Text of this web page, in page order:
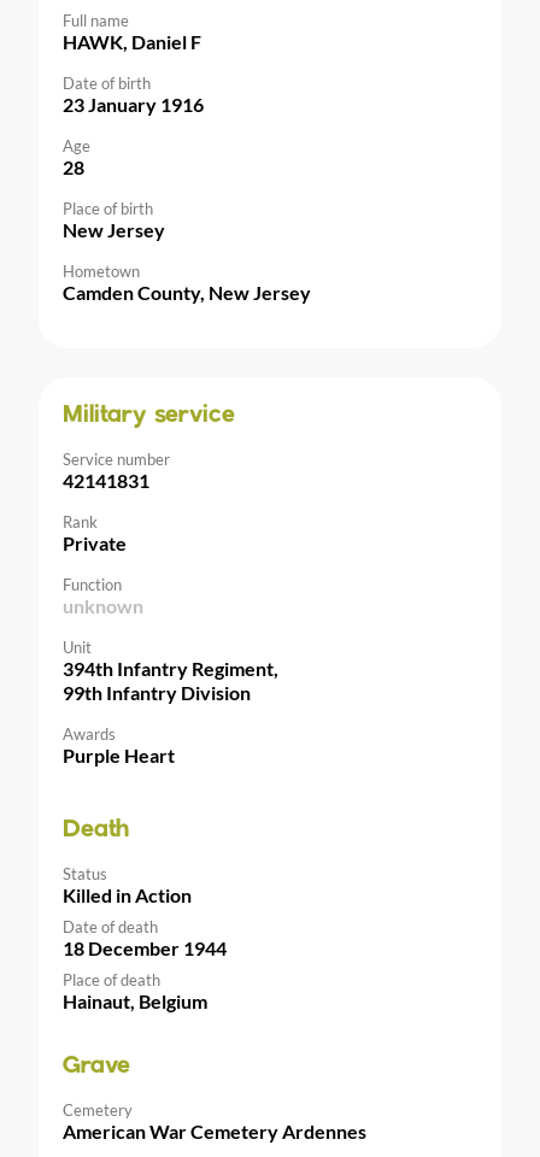
Full name
HAWK, Daniel F
Date of birth
23 January 1916
Age
28
Place of birth
New Jersey
Hometown
Camden County, New Jersey
Military service
Service number
42141831
Rank
Private
Function
unknown
Unit
394th Infantry Regiment,
99th Infantry Division
Awards
Purple Heart
Death
Status
Killed in Action
Date of death
18 December 1944
Place of death
Hainaut, Belgium
Grave
Cemetery
American War Cemetery Ardennes